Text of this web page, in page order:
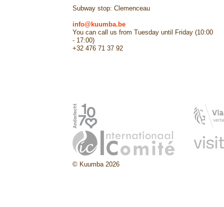
Subway stop: Clemenceau
info@kuumba.be
You can call us from Tuesday until Friday (10:00
- 17:00)
+32 476 71 37 92
© Kuumba 2026